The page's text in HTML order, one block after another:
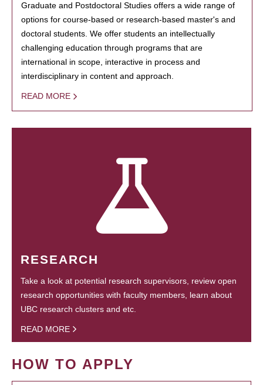
Graduate and Postdoctoral Studies offers a wide range of
options for course-based or research-based master's and
doctoral students. We offer students an intellectually
challenging education through programs that are
international in scope, interactive in process and
interdisciplinary in content and approach.
READ MORE
RESEARCH
Take a look at potential research supervisors, review open
research opportunities with faculty members, learn about
UBC research clusters and etc.
READ MORE
HOW TO APPLY